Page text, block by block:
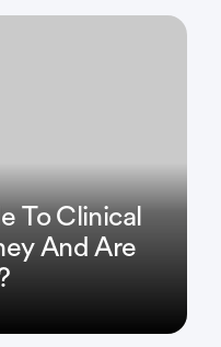
To Clinical
And Are